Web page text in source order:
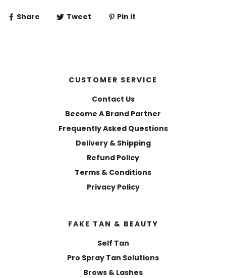
Share Tweet Pin it
CUSTOMER SERVICE
Contact Us
Become A Brand Partner
Frequently Asked Questions
Delivery & Shipping
Refund Policy
Terms & Conditions
Privacy Policy
FAKE TAN & BEAUTY
Self Tan
Pro Spray Tan Solutions
Brows & Lashes